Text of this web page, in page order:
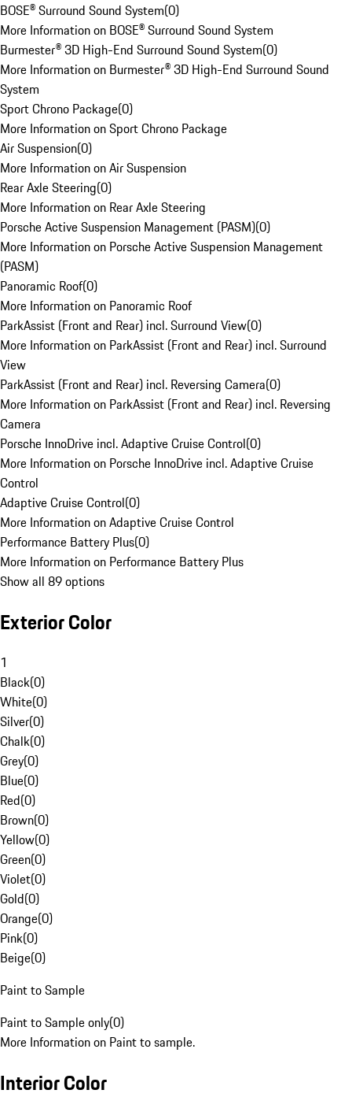
BOSE® Surround Sound System(0)
More Information on BOSE® Surround Sound System
Burmester® 3D High-End Surround Sound System(0)
More Information on Burmester® 3D High-End Surround Sound
System
Sport Chrono Package(0)
More Information on Sport Chrono Package
Air Suspension(0)
More Information on Air Suspension
Rear Axle Steering(0)
More Information on Rear Axle Steering
Porsche Active Suspension Management (PASM)(0)
More Information on Porsche Active Suspension Management
(PASM)
Panoramic Roof(0)
More Information on Panoramic Roof
ParkAssist (Front and Rear) incl. Surround View(0)
More Information on ParkAssist (Front and Rear) incl. Surround
View
ParkAssist (Front and Rear) incl. Reversing Camera(0)
More Information on ParkAssist (Front and Rear) incl. Reversing
Camera
Porsche InnoDrive incl. Adaptive Cruise Control(0)
More Information on Porsche InnoDrive incl. Adaptive Cruise
Control
Adaptive Cruise Control(0)
More Information on Adaptive Cruise Control
Performance Battery Plus(0)
More Information on Performance Battery Plus
Show all 89 options
Exterior Color
1
Black(0)
White(0)
Silver(0)
Chalk(0)
Grey(0)
Blue(0)
Red(0)
Brown(0)
Yellow(0)
Green(0)
Violet(0)
Gold(0)
Orange(0)
Pink(0)
Beige(0)
Paint to Sample
Paint to Sample only(0)
More Information on Paint to sample.
Interior Color